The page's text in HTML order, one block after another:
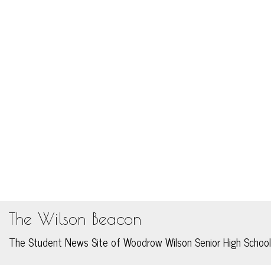
The Wilson Beacon
The Student News Site of Woodrow Wilson Senior High School